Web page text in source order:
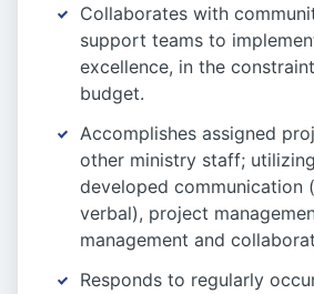
Collaborates with
support teams to
excellence, in the
budget.
Accomplishes assigned
other ministry staff;
developed communication
verbal), project
management and
Responds to regularly